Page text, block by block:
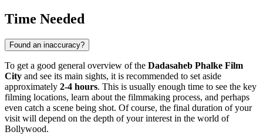
Time Needed
Found an inaccuracy?
To get a good general overview of the Dadasaheb Phalke Film
City and see its main sights, it is recommended to set aside
approximately 2-4 hours. This is usually enough time to see the key
filming locations, learn about the filmmaking process, and perhaps
even catch a scene being shot. Of course, the final duration of your
visit will depend on the depth of your interest in the world of
Bollywood.